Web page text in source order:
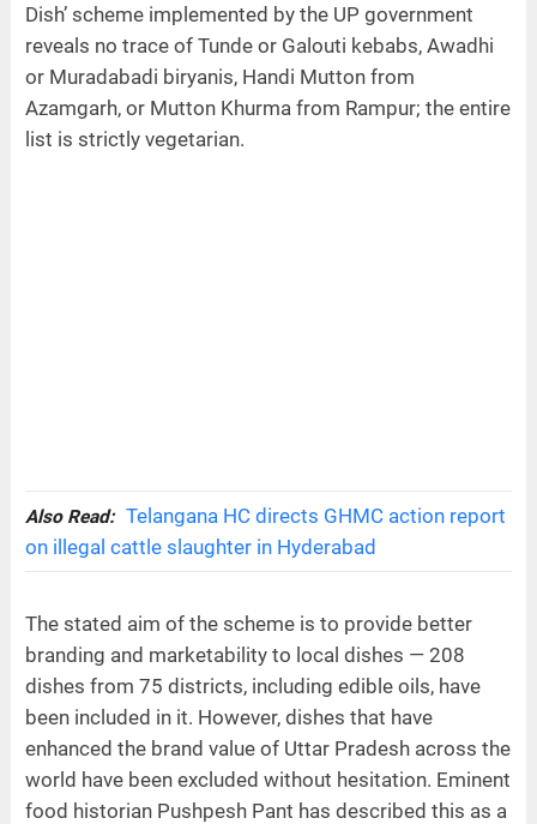
Dish’ scheme implemented by the UP government
reveals no trace of Tunde or Galouti kebabs, Awadhi
or Muradabadi biryanis, Handi Mutton from
Azamgarh, or Mutton Khurma from Rampur; the entire
list is strictly vegetarian.
Also Read: Telangana HC directs GHMC action report
on illegal cattle slaughter in Hyderabad
The stated aim of the scheme is to provide better
branding and marketability to local dishes — 208
dishes from 75 districts, including edible oils, have
been included in it. However, dishes that have
enhanced the brand value of Uttar Pradesh across the
world have been excluded without hesitation. Eminent
food historian Pushpesh Pant has described this as a